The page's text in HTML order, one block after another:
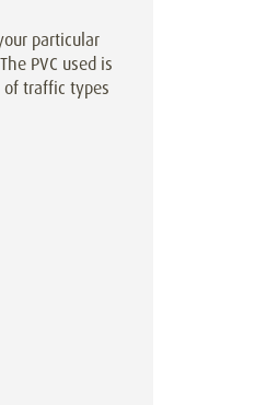
particular
PVC used is
of traffic types